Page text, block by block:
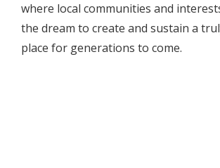
where local communities and
the dream to create and sustain a
place for generations to come.